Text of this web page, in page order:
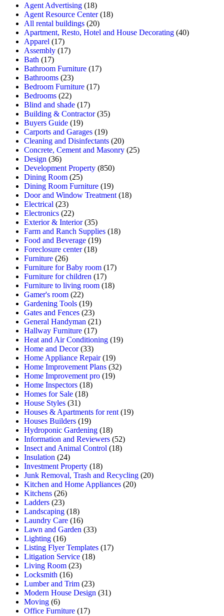
Agent Advertising (18)
Agent Resource Center(18)
All rental buildings (20)
Apartment, Resto, Hotel and House Decorating (40)
Apparel (17)
Assembly (17)
Bath (17)
Bathroom Furniture (17)
Bathrooms (23)
Bedroom Furniture (17)
Bedrooms (22)
Blind and shade (17)
Building & Contractor(35)
Buyers Guide (19)
Carports and Garages (19)
Cleaning and Disinfectants (20)
Concrete, Cement and Masonry (25)
Design (36)
Development Property (850)
Dining Room (25)
Dining Room Furniture (19)
Door and Window Treatment (18)
Electrical (23)
Electronics (22)
Exterior & Interior(35)
Farm and Ranch Supplies (18)
Food and Beverage (19)
Foreclosure center(18)
Furniture (26)
Furniture for Baby room (17)
Furniture for children (17)
Furniture to living room (18)
Gamer's room (22)
Gardening Tools (19)
Gates and Fences (23)
General Handyman (21)
Hallway Furniture (17)
Heat and Air Conditioning (19)
Home and Decor(33)
Home Appliance Repair(19)
Home Improvement Plans (32)
Home Improvement pro (19)
Home Inspectors (18)
Homes for Sale (18)
House Styles (31)
Houses & Apartments for rent (19)
Houses Builders (19)
Hydroponic Gardening (18)
Information and Reviewers (52)
Insect and Animal Control (18)
Insulation (24)
Investment Property (18)
Junk Removal, Trash and Recycling (20)
Kitchen and Home Appliances (20)
Kitchens (26)
Ladders (23)
Landscaping (18)
Laundry Care (16)
Lawn and Garden (33)
Lighting (16)
Listing Flyer Templates (17)
Litigation Service (18)
Living Room (23)
Locksmith (16)
Lumber and Trim (23)
Modern House Design (31)
Moving (6)
Office Furniture (17)